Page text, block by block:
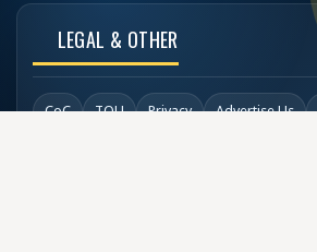
LEGAL & OTHER
CoC TOU Privacy Advertise Us